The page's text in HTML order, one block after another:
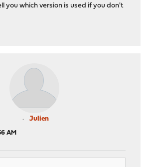
you which version is used if you don't
Julien
AM